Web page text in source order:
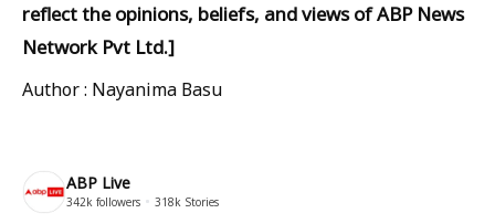
reflect the opinions, beliefs, and views of ABP News
Network Pvt Ltd.]
Author : Nayanima Basu
ABP Live
342k followers 318k Stories